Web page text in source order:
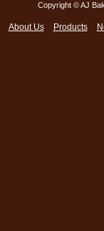
Copyright © AJ
About Us Products